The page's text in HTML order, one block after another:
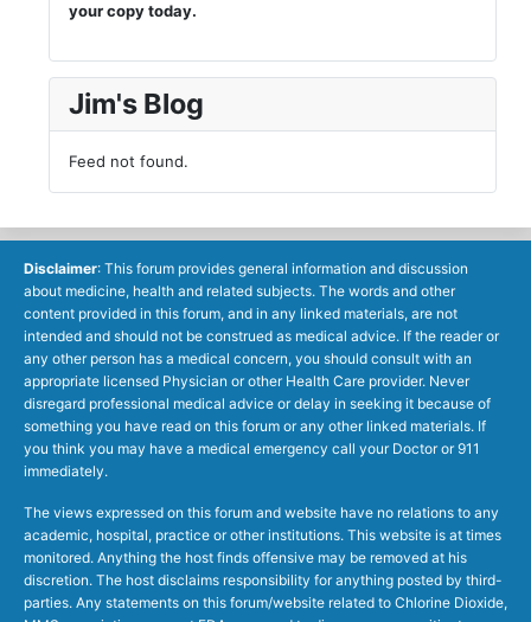
your copy today.
Jim's Blog
Feed not found.
Disclaimer: This forum provides general information and discussion
about medicine, health and related subjects. The words and other
content provided in this forum, and in any linked materials, are not
intended and should not be construed as medical advice. If the reader or
any other person has a medical concern, you should consult with an
appropriate licensed Physician or other Health Care provider. Never
disregard professional medical advice or delay in seeking it because of
something you have read on this forum or any other linked materials. If
you think you may have a medical emergency call your Doctor or 911
immediately.
The views expressed on this forum and website have no relations to any
academic, hospital, practice or other institutions. This website is at times
monitored. Anything the host finds offensive may be removed at his
discretion. The host disclaims responsibility for anything posted by third-
parties. Any statements on this forum/website related to Chlorine Dioxide,